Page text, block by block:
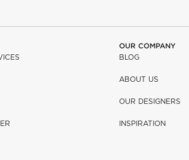
OUR COMPANY
BLOG
ABOUT US
OUR DESIGNERS
INSPIRATION